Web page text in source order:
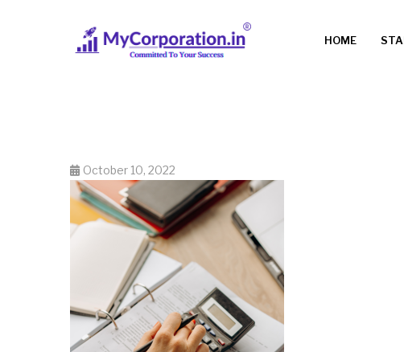
HOME
October 10, 2022